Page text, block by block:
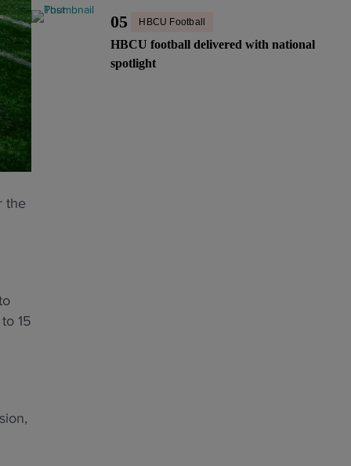
the
15
05 HBCU Football
HBCU football delivered with national
spotlight